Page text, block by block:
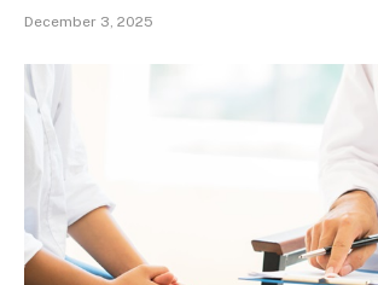
December 3, 2025